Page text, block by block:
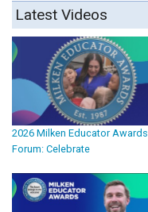
Latest Videos
2026 Milken Educator Awards
Forum: Celebrate